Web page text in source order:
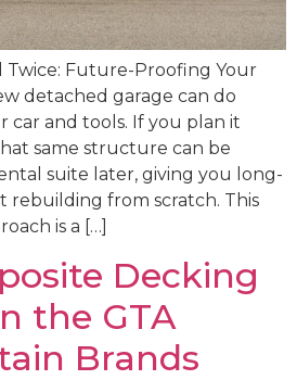
Twice: Future-Proofing Your
detached garage can do
car and tools. If you plan it
same structure can be
suite later, giving you long-
from scratch. This
is a […]
Decking
the GTA
Brands